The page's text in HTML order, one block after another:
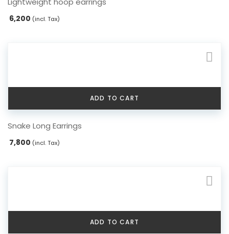
6,200 (incl. Tax)
ADD TO CART
Snake Long Earrings
7,800 (incl. Tax)
ADD TO CART